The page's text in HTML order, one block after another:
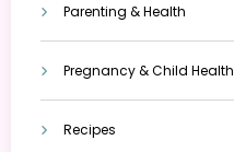
Parenting & Health
Pregnancy & Child Health
Recipes